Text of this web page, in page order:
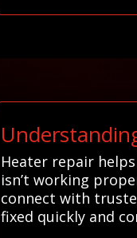
Heater repair
isn’t working
connect with
fixed quickly and